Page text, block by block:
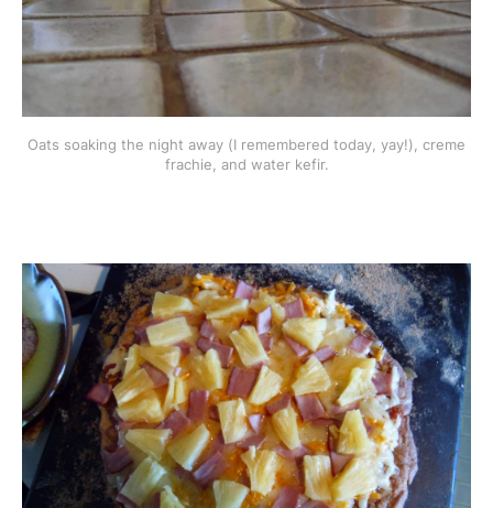
Oats soaking the night away (I remembered today, yay!), creme
frachie, and water kefir.